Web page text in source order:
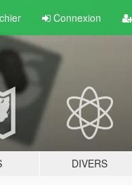
Connexion
DIVERS